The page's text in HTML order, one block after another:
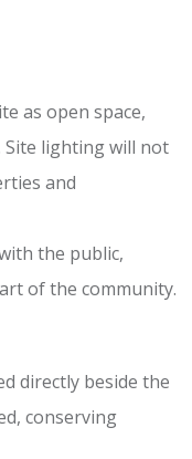
as open space,
Site lighting will not
and
the public,
of the community.
directly beside the
conserving